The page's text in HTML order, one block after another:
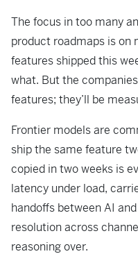
The focus in too many
product roadmaps is on
features shipped this
what. But the
features; they’ll be
Frontier models are
ship the same feature
copied in two weeks is
latency under load,
handoffs between AI
resolution across
reasoning over.